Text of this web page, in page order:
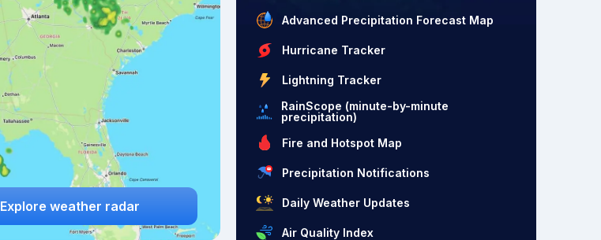
Explore weather radar
Advanced Precipitation Forecast Map
Hurricane Tracker
Lightning Tracker
RainScope (minute-by-minute
precipitation)
Fire and Hotspot Map
Precipitation Notifications
Daily Weather Updates
Air Quality Index